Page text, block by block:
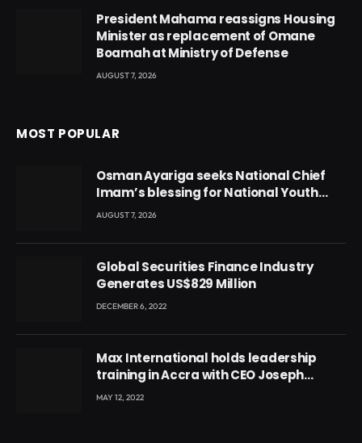
President Mahama reassigns Housing
Minister as replacement of Omane
Boamah at Ministry of Defense
AUGUST 7, 2026
MOST POPULAR
Osman Ayariga seeks National Chief
Imam’s blessing for National Youth
Conference
AUGUST 7, 2026
Global Securities Finance Industry
Generates US$829 Million
DECEMBER 6, 2022
Max International holds leadership
training in Accra with CEO Joseph
Voyticky
MAY 12, 2022